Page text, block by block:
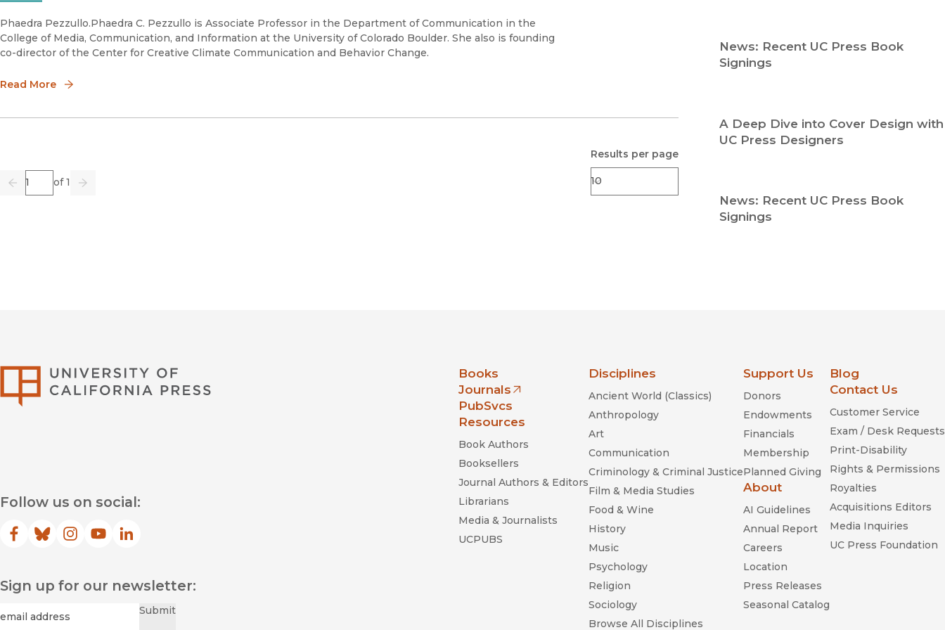
Communication
Latin American Studies
Phaedra Pezzullo.Phaedra C. Pezzullo is Associate Professor in the Department of Communication in the
College of Media, Communication, and Information at the University of Colorado Boulder. She also is founding
co-director of the Center for Creative Climate Communication and Behavior Change.
Read More
Previous
Page of 1
Go Next
Results per page
News: Recent UC Press Book
Signings
A Deep Dive into Cover Design with
UC Press Designers
News: Recent UC Press Book
Signings
Follow us on social:
Facebook
(opens in new window)
Bluesky
(opens in new window)
Instagram
(opens in new window)
YouTube
(opens in new window)
LinkedIn
(opens in new window)
Sign up for our newsletter:
Email Submit
Books
Journals
(opens in new window)
PubSvcs
Resources
Book Authors
Booksellers
Journal Authors & Editors
Librarians
Media & Journalists
UCPUBS
Disciplines
Ancient World (Classics)
Anthropology
Art
Communication
Criminology & Criminal Justice
Film & Media Studies
Food & Wine
History
Music
Psychology
Religion
Sociology
Browse All Disciplines
Support Us
Donors
Endowments
Financials
Membership
Planned Giving
About
AI Guidelines
Annual Report
Careers
Location
Press Releases
Seasonal Catalog
Blog
Contact Us
Customer Service
Exam / Desk Requests
Print-Disability
Rights & Permissions
Royalties
Acquisitions Editors
Media Inquiries
UC Press Foundation